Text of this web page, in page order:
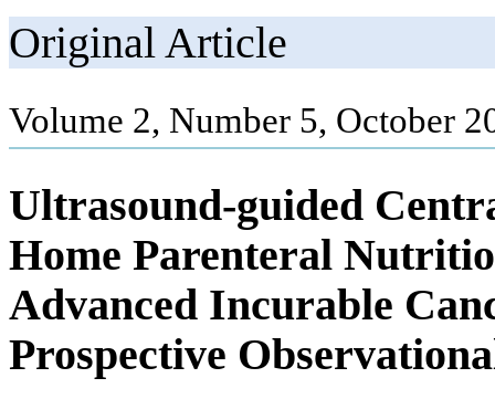
Original Article
Volume 2, Number 5, October
Ultrasound-guided
Home Parenteral
Advanced Incurable
Prospective